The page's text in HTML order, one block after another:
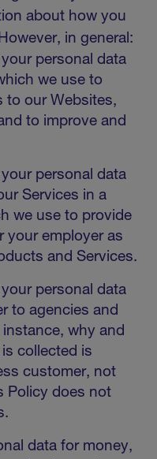
about how you
in general:
personal data
we use to
to our Websites,
to improve and
personal data
Services in a
we use to provide
your employer as
and Services.
personal data
to agencies and
why and
collected is
customer, not
Policy does not
data for money,